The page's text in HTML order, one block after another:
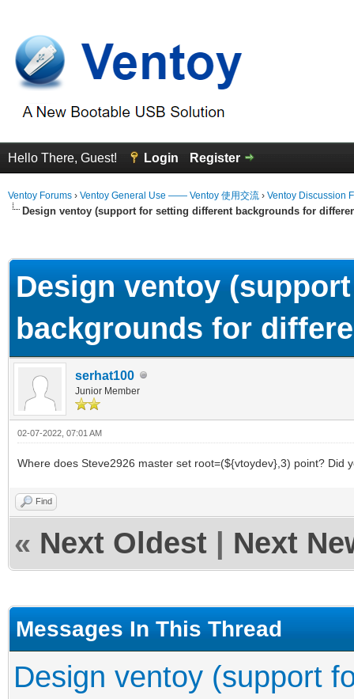
Hello There, Guest! Login Register
Ventoy Forums › Ventoy General Use —— Ventoy 使用交流 › Ventoy Discussion
Design ventoy (support for setting different backgrounds for
Design ventoy
backgrounds for
serhat100
Junior Member
02-07-2022, 07:01 AM
Where does Steve2926 master set root=(${vtoydev},3) point? Did
Find
« Next Oldest Next
Messages In This Thread
Design ventoy (support